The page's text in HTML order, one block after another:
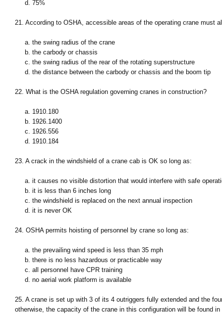
d. 75%
21. According to OSHA, accessible areas of the operating crane must
a. the swing radius of the crane
b. the carbody or chassis
c. the swing radius of the rear of the rotating superstructure
d. the distance between the carbody or chassis and the boom tip
22. What is the OSHA regulation governing cranes in construction?
a. 1910.180
b. 1926.1400
c. 1926.556
d. 1910.184
23. A crack in the windshield of a crane cab is OK so long as:
a. it causes no visible distortion that would interfere with safe
b. it is less than 6 inches long
c. the windshield is replaced on the next annual inspection
d. it is never OK
24. OSHA permits hoisting of personnel by crane so long as:
a. the prevailing wind speed is less than 35 mph
b. there is no less hazardous or practicable way
c. all personnel have CPR training
d. no aerial work platform is available
25. A crane is set up with 3 of its 4 outriggers fully extended and the
otherwise, the capacity of the crane in this configuration will be found in